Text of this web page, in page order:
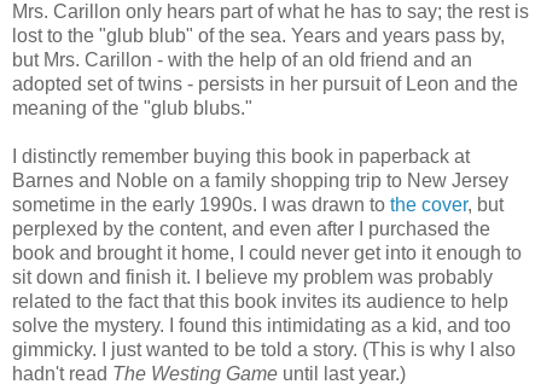
Mrs. Carillon only hears part of what he has to say; the rest is
lost to the "glub blub" of the sea. Years and years pass by,
but Mrs. Carillon - with the help of an old friend and an
adopted set of twins - persists in her pursuit of Leon and the
meaning of the "glub blubs."
I distinctly remember buying this book in paperback at
Barnes and Noble on a family shopping trip to New Jersey
sometime in the early 1990s. I was drawn to the cover, but
perplexed by the content, and even after I purchased the
book and brought it home, I could never get into it enough to
sit down and finish it. I believe my problem was probably
related to the fact that this book invites its audience to help
solve the mystery. I found this intimidating as a kid, and too
gimmicky. I just wanted to be told a story. (This is why I also
hadn't read The Westing Game until last year.)